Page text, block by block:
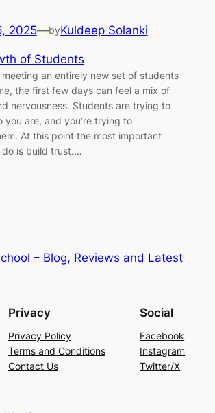
2025—byKuldeep Solanki
of Students
an entirely new set of students
the first few days can feel a mix of
nervousness. Students are trying to
you are, and you’re trying to
At this point the most important
is build trust.…
– Blog, Reviews and Latest
Privacy
Privacy Policy
Terms and Conditions
Contact Us
Social
Facebook
Instagram
Twitter/X